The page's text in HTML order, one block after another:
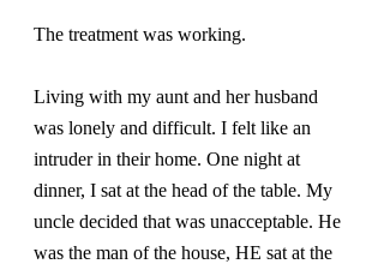
The treatment was working.
Living with my aunt and her husband
was lonely and difficult. I felt like an
intruder in their home. One night at
dinner, I sat at the head of the table. My
uncle decided that was unacceptable. He
was the man of the house, HE sat at the